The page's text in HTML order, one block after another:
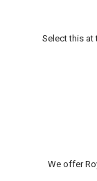
Select this at
We offer